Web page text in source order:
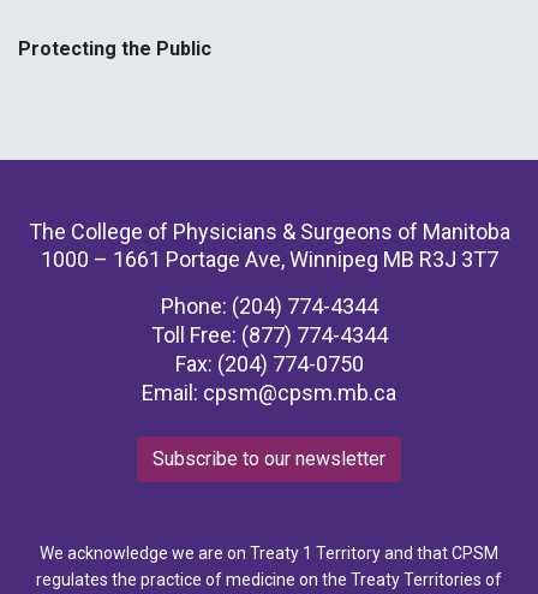
Protecting the Public
The College of Physicians & Surgeons of Manitoba
1000 – 1661 Portage Ave, Winnipeg MB R3J 3T7
Phone: (204) 774-4344
Toll Free: (877) 774-4344
Fax: (204) 774-0750
Email: cpsm@cpsm.mb.ca
Subscribe to our newsletter
We acknowledge we are on Treaty 1 Territory and that CPSM
regulates the practice of medicine on the Treaty Territories of